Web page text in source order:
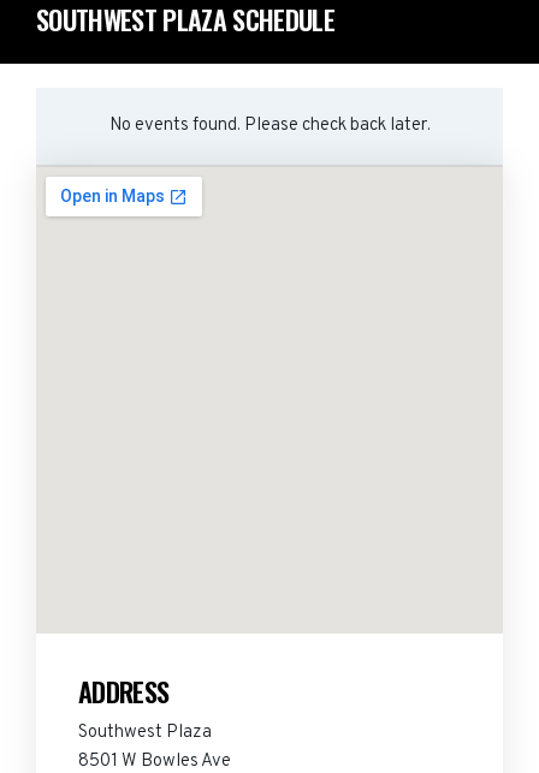
SOUTHWEST PLAZA SCHEDULE
No events found. Please check back later.
ADDRESS
Southwest Plaza
8501 W Bowles Ave